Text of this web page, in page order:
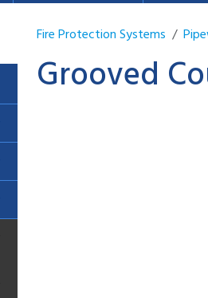
Fire Protection Systems
Grooved